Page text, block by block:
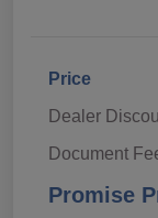
Price
Dealer
Document
Promise